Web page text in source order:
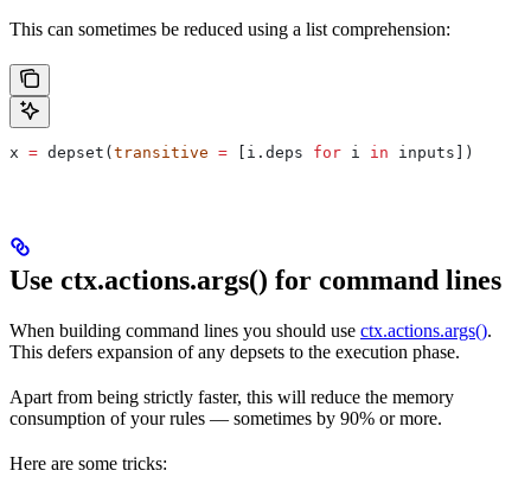
This can sometimes be reduced using a list comprehension:
x = depset(transitive = [i.deps for i in inputs])
Use ctx.actions.args() for command lines
When building command lines you should use ctx.actions.args().
This defers expansion of any depsets to the execution phase.
Apart from being strictly faster, this will reduce the memory
consumption of your rules — sometimes by 90% or more.
Here are some tricks: